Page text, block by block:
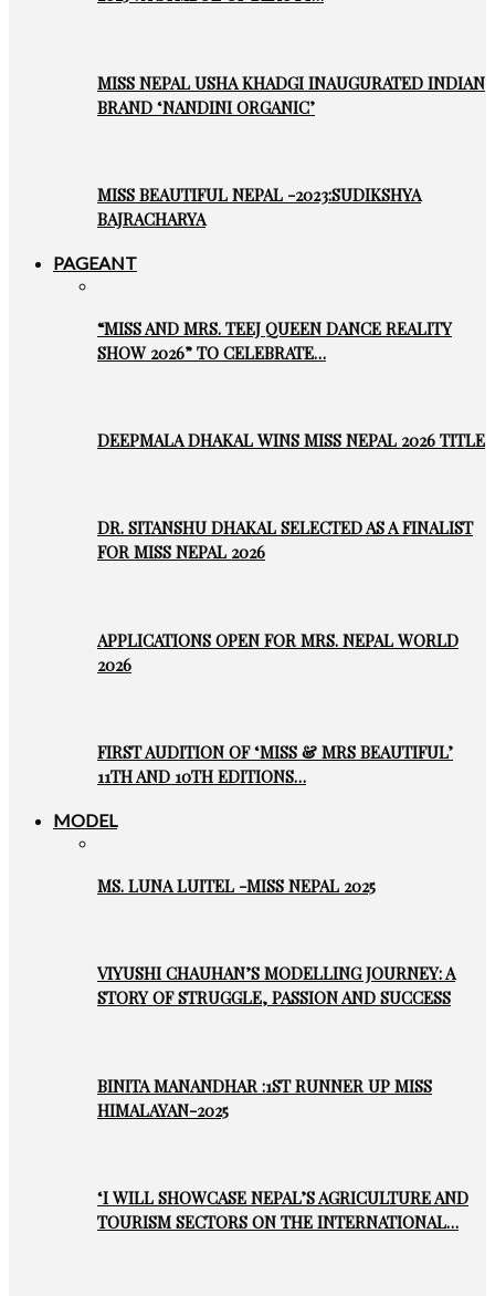
MISS NEPAL USHA KHADGI INAUGURATED INDIAN
BRAND ‘NANDINI ORGANIC’
MISS BEAUTIFUL NEPAL -2023:SUDIKSHYA
BAJRACHARYA
PAGEANT
“MISS AND MRS. TEEJ QUEEN DANCE REALITY
SHOW 2026” TO CELEBRATE…
DEEPMALA DHAKAL WINS MISS NEPAL 2026 TITLE
DR. SITANSHU DHAKAL SELECTED AS A FINALIST
FOR MISS NEPAL 2026
APPLICATIONS OPEN FOR MRS. NEPAL WORLD
2026
FIRST AUDITION OF ‘MISS & MRS BEAUTIFUL’
11TH AND 10TH EDITIONS…
MODEL
MS. LUNA LUITEL -MISS NEPAL 2025
VIYUSHI CHAUHAN’S MODELLING JOURNEY: A
STORY OF STRUGGLE, PASSION AND SUCCESS
BINITA MANANDHAR :1ST RUNNER UP MISS
HIMALAYAN-2025
‘I WILL SHOWCASE NEPAL’S AGRICULTURE AND
TOURISM SECTORS ON THE INTERNATIONAL…